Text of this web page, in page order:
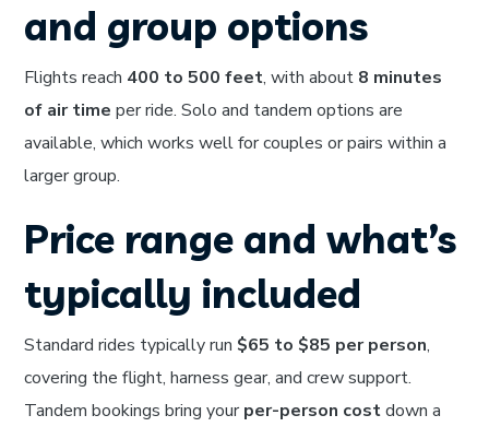
and group options
Flights reach 400 to 500 feet, with about 8 minutes
of air time per ride. Solo and tandem options are
available, which works well for couples or pairs within a
larger group.
Price range and what’s
typically included
Standard rides typically run $65 to $85 per person,
covering the flight, harness gear, and crew support.
Tandem bookings bring yourper-person costdown a